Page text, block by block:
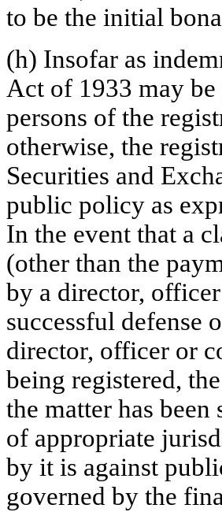
to be the initial
(h) Insofar as
Act of 1933 may
persons of the
otherwise, the
Securities and
public policy as
In the event that a
(other than the
by a director,
successful defense
director, officer or
being registered,
the matter has
of appropriate
by it is against
governed by the